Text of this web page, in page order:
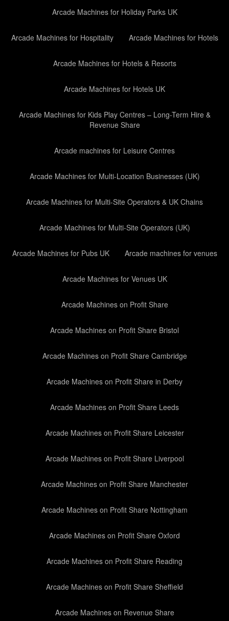
Arcade Machines for Holiday Parks UK
Arcade Machines for Hospitality Arcade Machines for Hotels
Arcade Machines for Hotels & Resorts
Arcade Machines for Hotels UK
Arcade Machines for Kids Play Centres – Long-Term Hire &
Revenue Share
Arcade machines for Leisure Centres
Arcade Machines for Multi-Location Businesses (UK)
Arcade Machines for Multi-Site Operators & UK Chains
Arcade Machines for Multi-Site Operators (UK)
Arcade Machines for Pubs UK Arcade machines for venues
Arcade Machines for Venues UK
Arcade Machines on Profit Share
Arcade Machines on Profit Share Bristol
Arcade Machines on Profit Share Cambridge
Arcade Machines on Profit Share in Derby
Arcade Machines on Profit Share Leeds
Arcade Machines on Profit Share Leicester
Arcade Machines on Profit Share Liverpool
Arcade Machines on Profit Share Manchester
Arcade Machines on Profit Share Nottingham
Arcade Machines on Profit Share Oxford
Arcade Machines on Profit Share Reading
Arcade Machines on Profit Share Sheffield
Arcade Machines on Revenue Share